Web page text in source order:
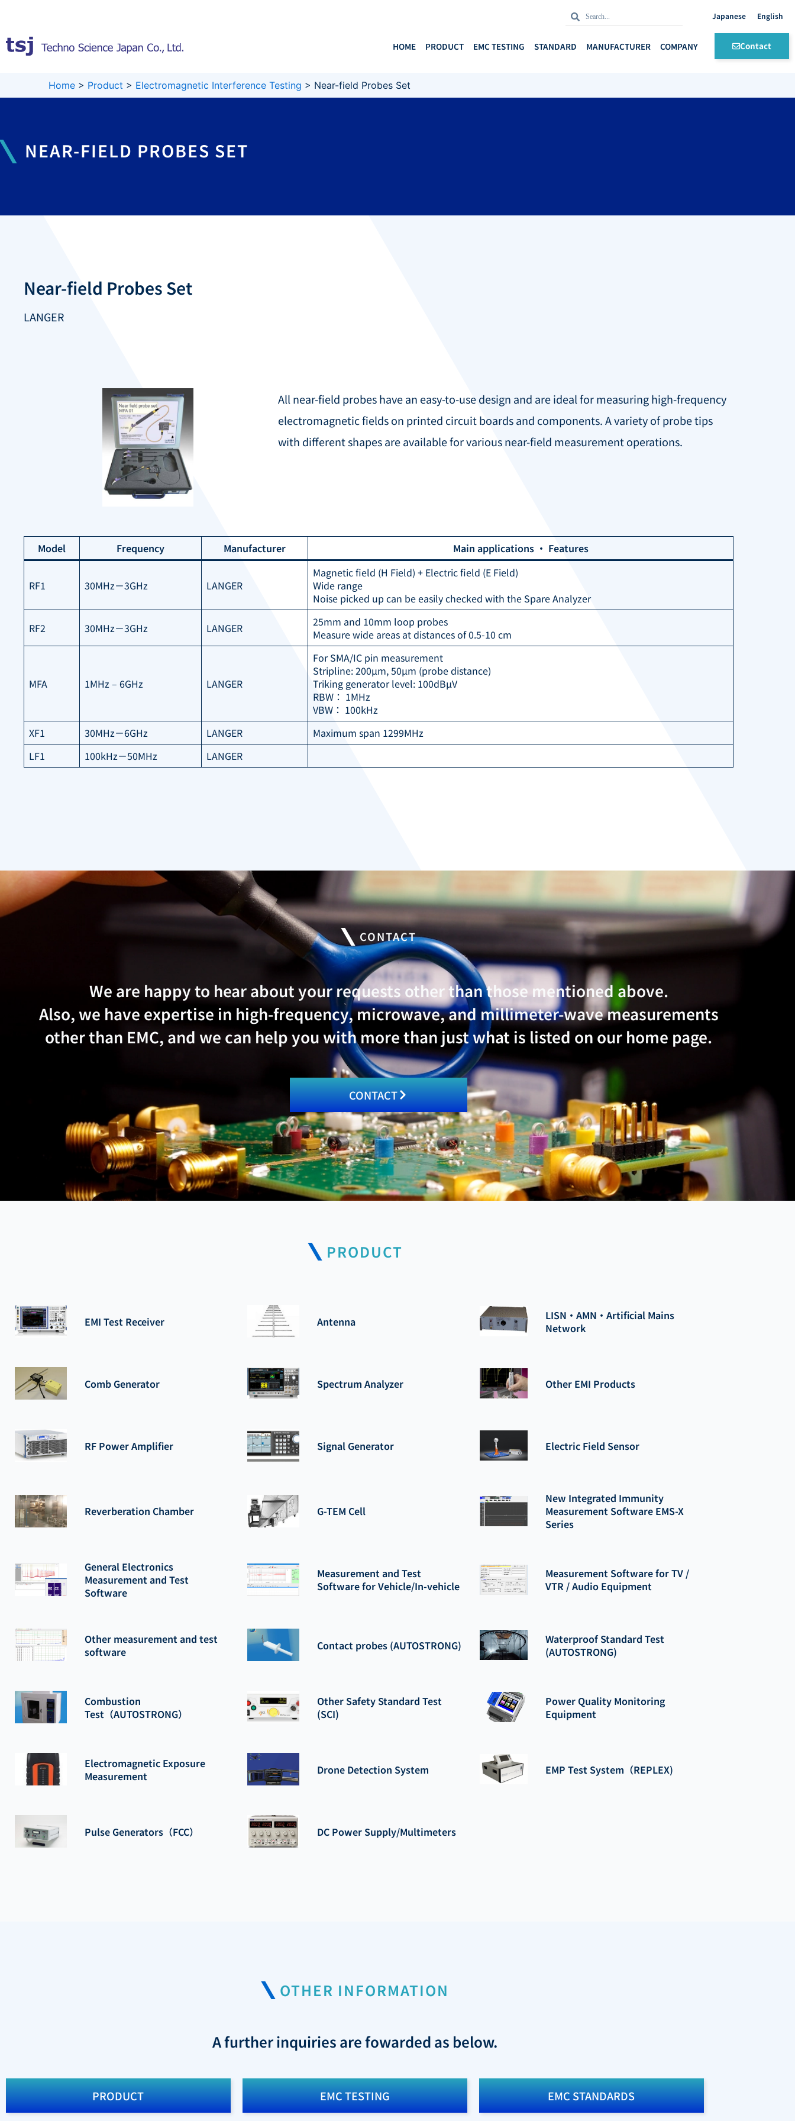
English
HOME PRODUCT EMC TESTING STANDARD MANUFACTURER COMPANY Contact
Home > Product > Electromagnetic Interference Testing > Near-field Probes Set
NEAR-FIELD PROBES SET
Near-field Probes Set
LANGER
All near-field probes have an easy-to-use design and are ideal for measuring high-frequency
electromagnetic fields on printed circuit boards and components. A variety of probe tips
with different shapes are available for various near-field measurement operations.
Model Frequency Manufacturer Main applications ・ Features
RF1 30MHz－3GHz LANGER
Magnetic field (H Field) + Electric field (E Field)
Wide range
Noise picked up can be easily checked with the Spare Analyzer
RF2 30MHz－3GHz LANGER
25mm and 10mm loop probes
Measure wide areas at distances of 0.5-10 cm
MFA 1MHz – 6GHz LANGER
For SMA/IC pin measurement
Stripline: 200µm, 50µm (probe distance)
Triking generator level: 100dBµV
RBW： 1MHz
VBW： 100kHz
XF1
30MHz－6GHz LANGER
Maximum span 1299MHz
LF1
100kHz－50MHz LANGER
CONTACT
We are happy to hear about your requests other than those mentioned above.
Also, we have expertise in high-frequency, microwave, and millimeter-wave measurements
other than EMC, and we can help you with more than just what is listed on our home page.
CONTACT
PRODUCT
EMI Test Receiver Antenna
LISN・AMN・Artificial Mains
Network
Comb Generator Spectrum Analyzer Other EMI Products
RF Power Amplifier Signal Generator Electric Field Sensor
Reverberation Chamber G-TEM Cell
New Integrated Immunity
Measurement Software EMS-X
Series
General Electronics
Measurement and Test
Software
Measurement and Test
Software for Vehicle/In-vehicle
Measurement Software for TV /
VTR / Audio Equipment
Other measurement and test
software
Contact probes (AUTOSTRONG)
Waterproof Standard Test
(AUTOSTRONG)
Combustion
Test（AUTOSTRONG）
Other Safety Standard Test
(SCI)
Power Quality Monitoring
Equipment
Electromagnetic Exposure
Measurement
Drone Detection System EMP Test System（REPLEX)
Pulse Generators（FCC） DC Power Supply/Multimeters
OTHER INFORMATION
A further inquiries are fowarded as below.
PRODUCT EMC TESTING EMC STANDARDS